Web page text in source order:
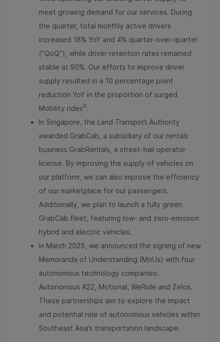
meet growing demand for our services. During
the quarter, total monthly active drivers
increased 18% YoY and 4% quarter-over-quarter
(“QoQ”), while driver retention rates remained
stable at 90%. Our efforts to improve driver
supply resulted in a 10 percentage point
reduction YoY in the proportion of surged
Mobility rides8.
In Singapore, the Land Transport Authority
awarded GrabCab, a subsidiary of our rentals
business GrabRentals, a street-hail operator
license. By improving the supply of vehicles on
our platform, we can also improve the efficiency
of our marketplace for our passengers.
Additionally, we plan to launch a fully green
GrabCab fleet, featuring low- and zero-emission
hybrid and electric vehicles.
In March 2025, we announced the signing of new
Memoranda of Understanding (MoUs) with four
autonomous technology companies:
Autonomous A2Z, Motional, WeRide and Zelos.
These partnerships aim to explore the impact
and potential role of autonomous vehicles within
Southeast Asia’s transportation landscape.